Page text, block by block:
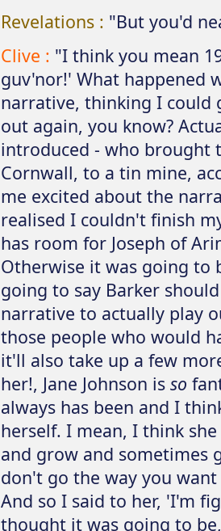
Revelations : "But you'd
Clive : "I think you mean
guv'nor!' What happened
narrative, thinking I could
out again, you know?
introduced - who brought
Cornwall, to a tin mine,
me excited about the
realised I couldn't finish
has room for Joseph of
Otherwise it was going to
going to say Barker
narrative to actually play
those people who would
it'll also take up a few
her!, Jane Johnson is so
always has been and I
herself. I mean, I think
and grow and sometimes
don't go the way you
And so I said to her, 'I'm
thought it was going to